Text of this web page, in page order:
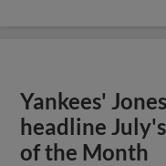
Yankees'
headline
of the Month